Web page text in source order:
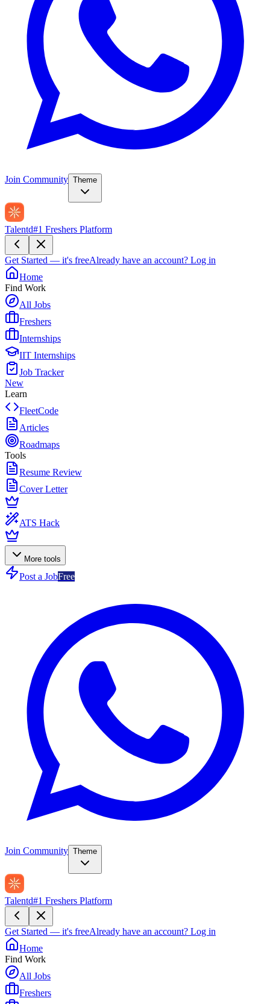
Join Community Theme
Talentd#1 Freshers Platform
Get Started — it's freeAlready have an account? Log in
Home
Find Work
All Jobs
Freshers
Internships
IIT Internships
Job Tracker
New
Learn
FleetCode
Articles
Roadmaps
Tools
Resume Review
Cover Letter
ATS Hack
More tools
Post a JobFree
Join Community Theme
Talentd#1 Freshers Platform
Get Started — it's freeAlready have an account? Log in
Home
Find Work
All Jobs
Freshers